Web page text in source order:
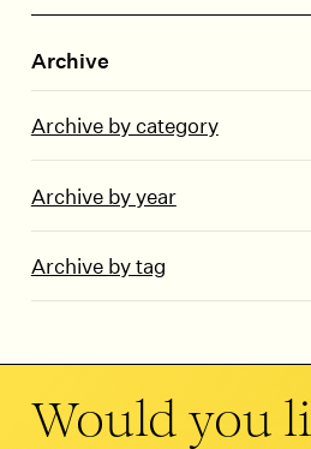
Archive
Archive by category
Archive by year
Archive by tag
Would you